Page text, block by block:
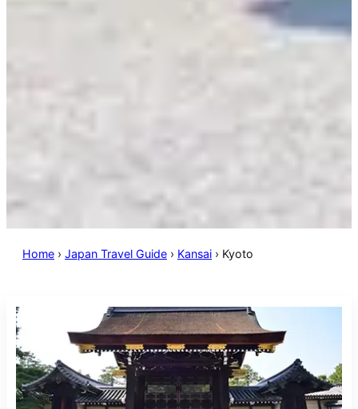
Home › Japan Travel Guide › Kansai › Kyoto